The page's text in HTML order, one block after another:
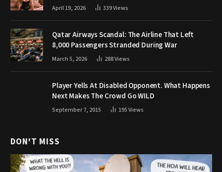
April 19, 2026 339Views
Qatar Airways Scandal: The Airline That Left
8,000 Passengers Stranded During War
March 5, 2026 288Views
Player Yells At Disabled Opponent. What Happens
Next Makes The Crowd Go WILD
September 7, 2015 195Views
DON'T MISS